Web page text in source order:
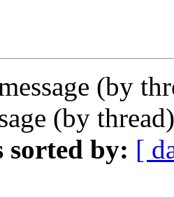
(by
(by
sorted by: [